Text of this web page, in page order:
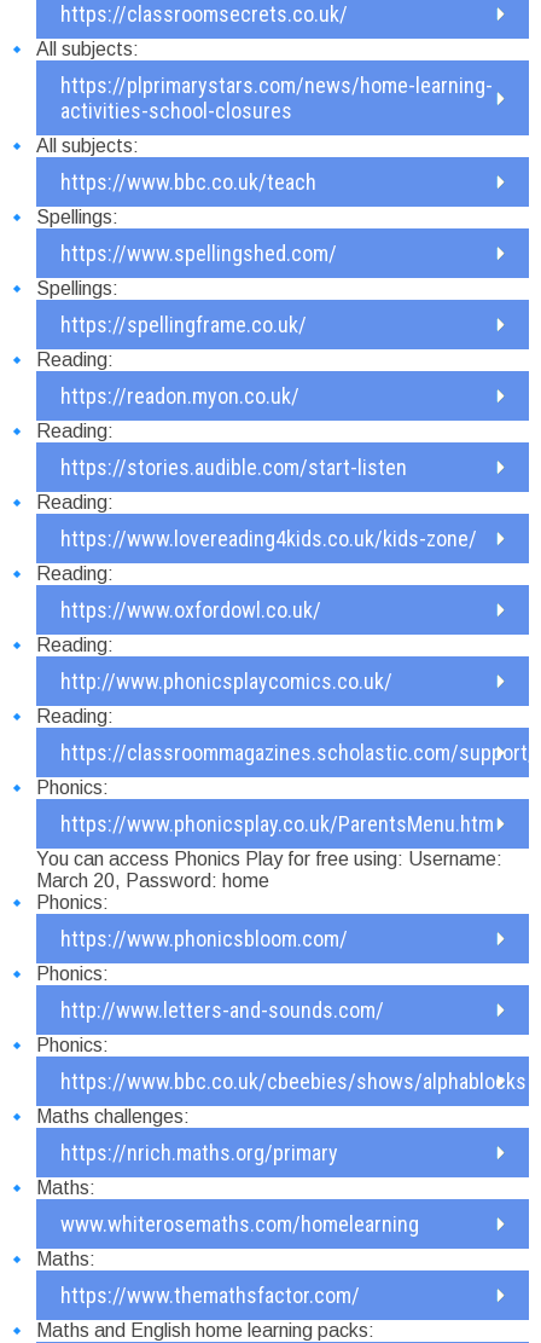
https://classroomsecrets.co.uk/
All subjects:
https://plprimarystars.com/news/home-learning-
activities-school-closures
All subjects:
https://www.bbc.co.uk/teach
Spellings:
https://www.spellingshed.com/
Spellings:
https://spellingframe.co.uk/
Reading:
https://readon.myon.co.uk/
Reading:
https://stories.audible.com/start-listen
Reading:
https://www.lovereading4kids.co.uk/kids-zone/
Reading:
https://www.oxfordowl.co.uk/
Reading:
http://www.phonicsplaycomics.co.uk/
Reading:
https://classroommagazines.scholastic.com/support/
Phonics:
https://www.phonicsplay.co.uk/ParentsMenu.htm
You can access Phonics Play for free using: Username:
March 20, Password: home
Phonics:
https://www.phonicsbloom.com/
Phonics:
http://www.letters-and-sounds.com/
Phonics:
https://www.bbc.co.uk/cbeebies/shows/alphablocks
Maths challenges:
https://nrich.maths.org/primary
Maths:
www.whiterosemaths.com/homelearning
Maths:
https://www.themathsfactor.com/
Maths and English home learning packs: